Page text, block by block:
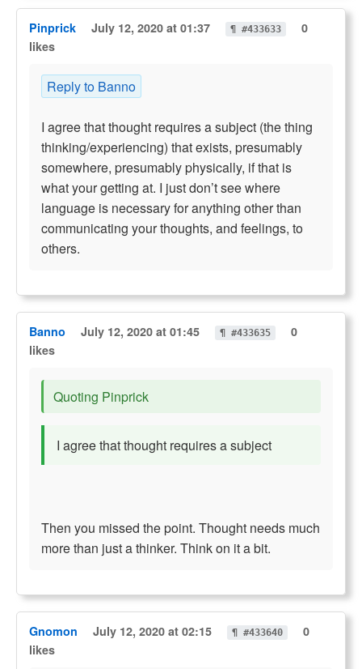
Pinprick July 12, 2020 at 01:37 ¶ #433633
0
likes
Reply to Banno
I agree that thought requires a subject (the thing
thinking/experiencing) that exists, presumably
somewhere, presumably physically, if that is
what your getting at. I just don’t see where
language is necessary for anything other than
communicating your thoughts, and feelings, to
others.
Banno July 12, 2020 at 01:45 ¶ #433635
0
likes
Quoting Pinprick
I agree that thought requires a subject
Then you missed the point. Thought needs much
more than just a thinker. Think on it a bit.
Gnomon July 12, 2020 at 02:15 ¶ #433640
0
likes